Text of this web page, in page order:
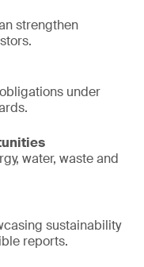
strengthen
under
water, waste and
sustainability
reports.